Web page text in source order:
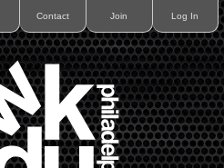
Contact Join Log In